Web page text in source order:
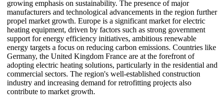
growing emphasis on sustainability. The presence of major
manufacturers and technological advancements in the region further
propel market growth. Europe is a significant market for electric
heating equipment, driven by factors such as strong government
support for energy efficiency initiatives, ambitious renewable
energy targets a focus on reducing carbon emissions. Countries like
Germany, the United Kingdom France are at the forefront of
adopting electric heating solutions, particularly in the residential and
commercial sectors. The region's well-established construction
industry and increasing demand for retrofitting projects also
contribute to market growth.